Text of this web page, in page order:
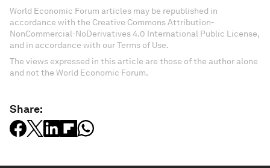
World Economic Forum articles may be republished in
accordance with the Creative Commons Attribution-
NonCommercial-NoDerivatives 4.0 International Public License,
and in accordance with our Terms of Use.
The views expressed in this article are those of the author alone
and not the World Economic Forum.
Share: